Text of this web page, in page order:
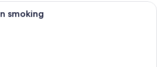
A hotel room with a large bed, a
smoking